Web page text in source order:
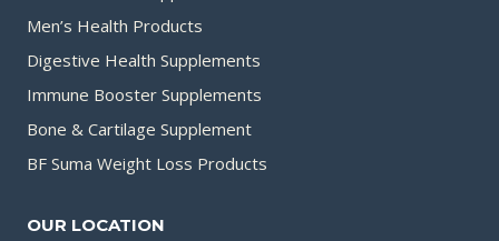
Men’s Health Products
Digestive Health Supplements
Immune Booster Supplements
Bone & Cartilage Supplement
BF Suma Weight Loss Products
OUR LOCATION